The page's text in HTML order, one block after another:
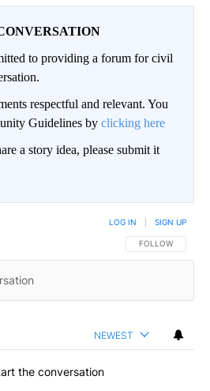
to providing a forum for civil
respectful and relevant. You
Guidelines by clicking here
a story idea, please submit it
FOLLOW THIS
FOLLOW
LOG IN SIGN UP
NEWEST
the conversation